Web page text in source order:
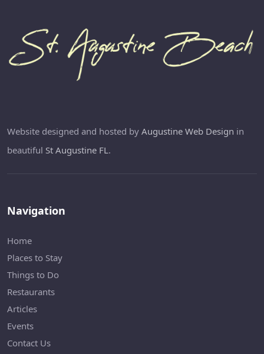
Website designed and hosted by Augustine Web Design in
beautiful St Augustine FL.
Navigation
Home
Places to Stay
Things to Do
Restaurants
Articles
Events
Contact Us